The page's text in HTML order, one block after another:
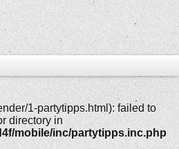
1-partytipps.html): failed to
directory in
mobile/inc/partytipps.inc.php